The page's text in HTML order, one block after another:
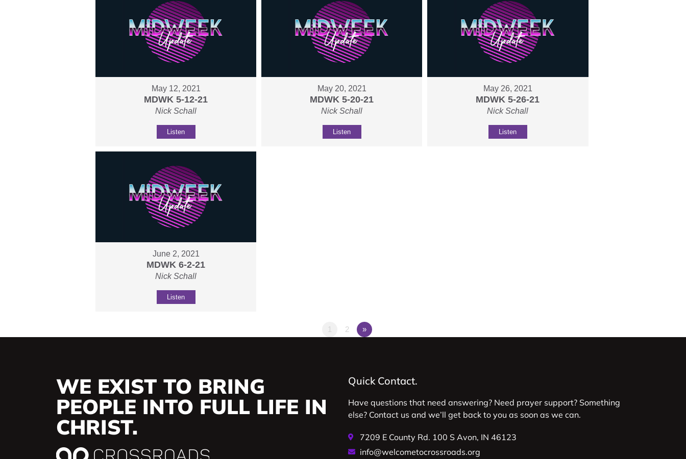
May 12, 2021
MDWK 5-12-21
Nick Schall
Listen
May 20, 2021
MDWK 5-20-21
Nick Schall
Listen
May 26, 2021
MDWK 5-26-21
Nick Schall
Listen
June 2, 2021
MDWK 6-2-21
Nick Schall
Listen
1 2 »
WE EXIST TO BRING
PEOPLE INTO FULL LIFE IN
CHRIST.
Quick Contact.
Have questions that need answering? Need prayer support? Something
else? Contact us and we’ll get back to you as soon as we can.
7209 E County Rd. 100 S Avon, IN 46123
info@welcometocrossroads.org